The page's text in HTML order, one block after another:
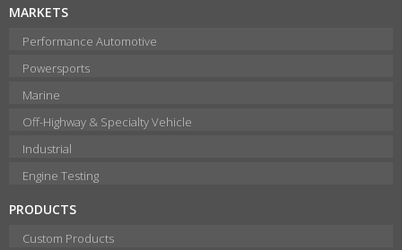
MARKETS
Performance Automotive
Powersports
Marine
Off-Highway & Specialty Vehicle
Industrial
Engine Testing
PRODUCTS
Custom Products